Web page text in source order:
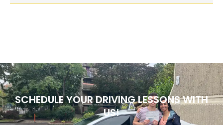
SCHEDULE YOUR DRIVING LESSONS WITH
US!